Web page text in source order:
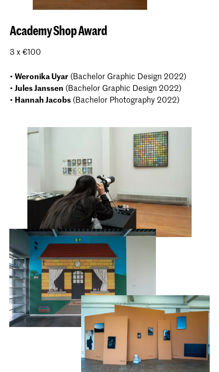
Academy Shop Award
3 x €100
• Weronika Uyar (Bachelor Graphic Design 2022)
• Jules Janssen (Bachelor Graphic Design 2022)
• Hannah Jacobs (Bachelor Photography 2022)